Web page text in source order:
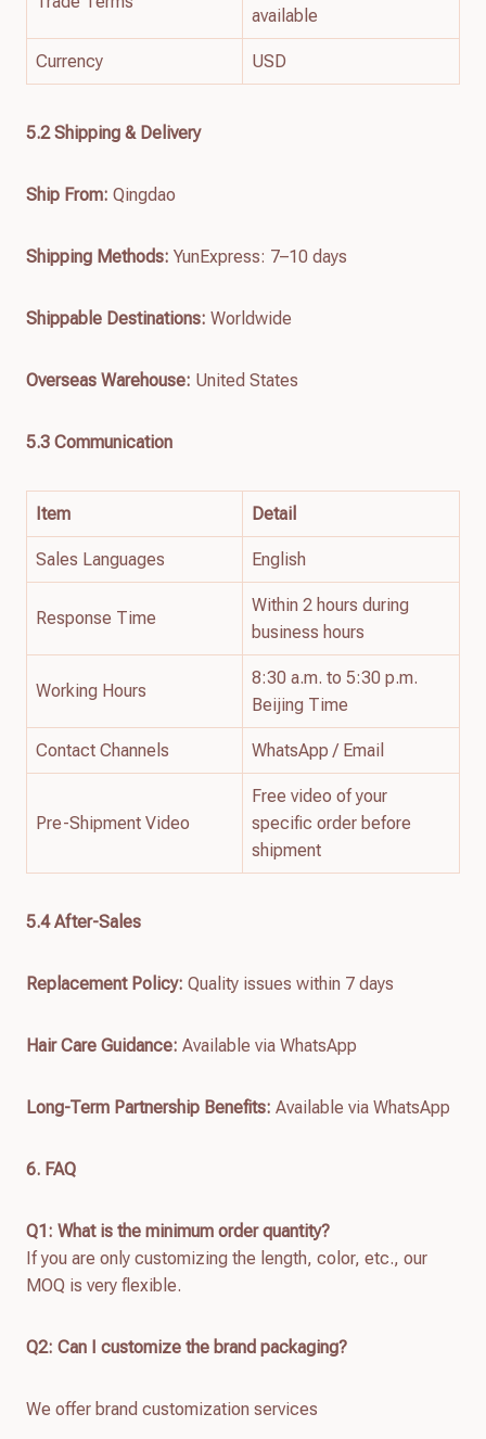
available
Currency USD
5.2 Shipping & Delivery
Ship From: Qingdao
Shipping Methods: YunExpress: 7–10 days
Shippable Destinations: Worldwide
Overseas Warehouse: United States
5.3 Communication
Item Detail
Sales Languages English
Response Time
Within 2 hours during
business hours
Working Hours
8:30 a.m. to 5:30 p.m.
Beijing Time
Contact Channels WhatsApp / Email
Pre-Shipment Video
Free video of your
specific order before
shipment
5.4 After-Sales
Replacement Policy: Quality issues within 7 days
Hair Care Guidance: Available via WhatsApp
Long-Term Partnership Benefits: Available via WhatsApp
6. FAQ
Q1: What is the minimum order quantity?
If you are only customizing the length, color, etc., our
MOQ is very flexible.
Q2: Can I customize the brand packaging?
We offer brand customization services